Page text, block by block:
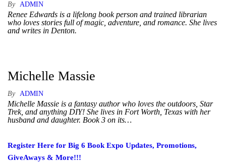
By ADMIN
Renee Edwards is a lifelong book person and trained librarian
who loves stories full of magic, adventure, and romance. She lives
and writes in Denton.
Michelle Massie
By ADMIN
Michelle Massie is a fantasy author who loves the outdoors, Star
Trek, and anything DIY! She lives in Fort Worth, Texas with her
husband and daughter. Book 3 on its…
Register Here for Big 6 Book Expo Updates, Promotions,
GiveAways & More!!!